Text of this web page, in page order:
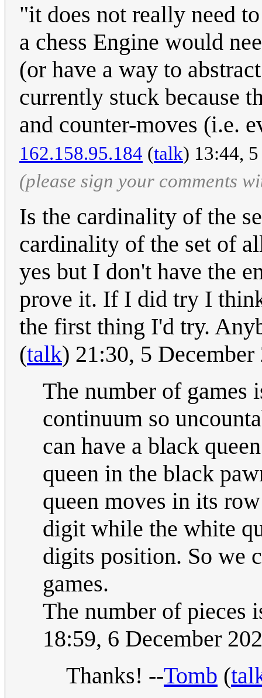
"it does not really need
a chess Engine would
(or have a way to
currently stuck because
and counter-moves (i.e.
162.158.95.184 (talk) 13:44,
(please sign your comments
Is the cardinality of the
cardinality of the set of
yes but I don't have the
prove it. If I did try I
the first thing I'd try.
(talk) 21:30, 5
The number of games
continuum so
can have a black
queen in the black
queen moves in its
digit while the white
digits position. So we
games.
The number of pieces
18:59, 6 December
Thanks! --Tomb (